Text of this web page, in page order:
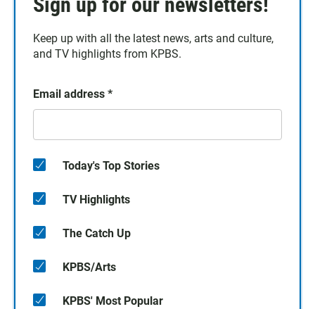
Keep up with all the latest news, arts and culture,
and TV highlights from KPBS.
Email address *
Today's Top Stories
TV Highlights
The Catch Up
KPBS/Arts
KPBS' Most Popular